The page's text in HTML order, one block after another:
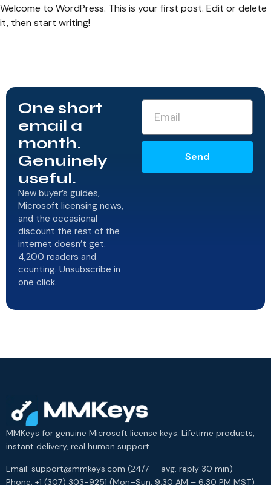
Welcome to WordPress. This is your first post. Edit or delete
it, then start writing!
One short
email a
month.
Genuinely
useful.
New buyer’s guides,
Microsoft licensing news,
and the occasional
discount the rest of the
internet doesn’t get.
4,200 readers and
counting. Unsubscribe in
one click.
Send
MMKeys for genuine Microsoft license keys. Lifetime products,
instant delivery, real human support.
Email: support@mmkeys.com (24/7 — avg. reply 30 min)
Phone: +1 (307) 303-9251 (Mon–Sun, 9:30 AM – 6:30 PM MST)